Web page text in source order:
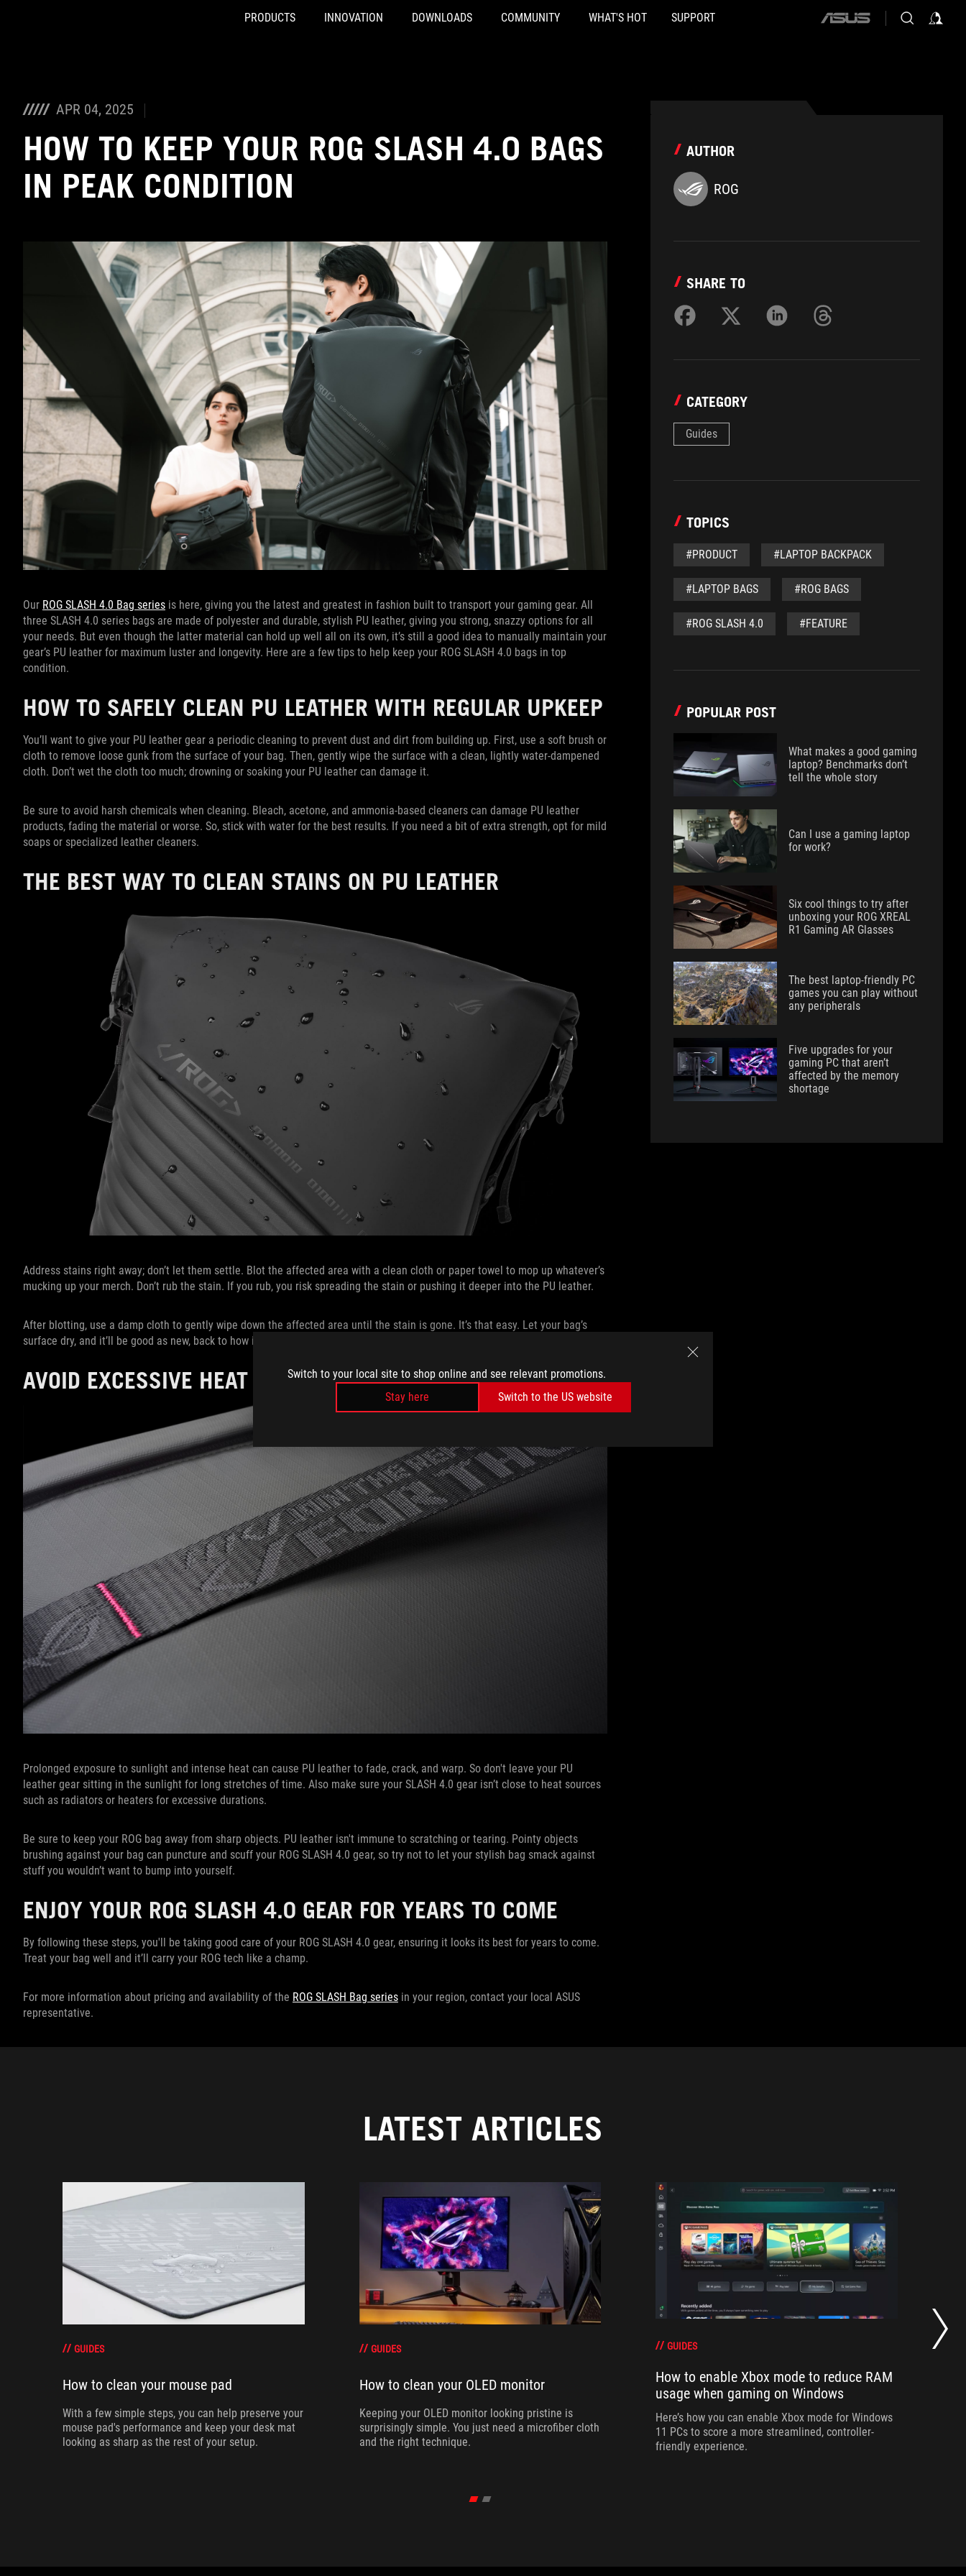
Switch to your local site to shop online and see relevant promotions.
Stay here
Switch to the US website
PRODUCTS INNOVATION DOWNLOADS COMMUNITY WHAT'S HOT SUPPORT
ASUS
APR 04, 2025
HOW TO KEEP YOUR ROG SLASH 4.0 BAGS
IN PEAK CONDITION
Our ROG SLASH 4.0 Bag series is here, giving you the latest and greatest in fashion built to transport your gaming gear. All
three SLASH 4.0 series bags are made of polyester and durable, stylish PU leather, giving you strong, snazzy options for all
your needs. But even though the latter material can hold up well all on its own, it’s still a good idea to manually maintain your
gear’s PU leather for maximum luster and longevity. Here are a few tips to help keep your ROG SLASH 4.0 bags in top
condition.
HOW TO SAFELY CLEAN PU LEATHER WITH REGULAR UPKEEP
You’ll want to give your PU leather gear a periodic cleaning to prevent dust and dirt from building up. First, use a soft brush or
cloth to remove loose gunk from the surface of your bag. Then, gently wipe the surface with a clean, lightly water-dampened
cloth. Don’t wet the cloth too much; drowning or soaking your PU leather can damage it.
Be sure to avoid harsh chemicals when cleaning. Bleach, acetone, and ammonia-based cleaners can damage PU leather
products, fading the material or worse. So, stick with water for the best results. If you need a bit of extra strength, opt for mild
soaps or specialized leather cleaners.
THE BEST WAY TO CLEAN STAINS ON PU LEATHER
Address stains right away; don’t let them settle. Blot the affected area with a clean cloth or paper towel to mop up whatever’s
mucking up your merch. Don’t rub the stain. If you rub, you risk spreading the stain or pushing it deeper into the PU leather.
After blotting, use a damp cloth to gently wipe down the affected area until the stain is gone. It’s that easy. Let your bag’s
surface dry, and it’ll be good as new, back to how it was before you dropped your Mountain Dew.
AVOID EXCESSIVE HEAT EXPOSURE AND SHARP OBJECTS
Prolonged exposure to sunlight and intense heat can cause PU leather to fade, crack, and warp. So don't leave your PU
leather gear sitting in the sunlight for long stretches of time. Also make sure your SLASH 4.0 gear isn’t close to heat sources
such as radiators or heaters for excessive durations.
Be sure to keep your ROG bag away from sharp objects. PU leather isn't immune to scratching or tearing. Pointy objects
brushing against your bag can puncture and scuff your ROG SLASH 4.0 gear, so try not to let your stylish bag smack against
stuff you wouldn’t want to bump into yourself.
ENJOY YOUR ROG SLASH 4.0 GEAR FOR YEARS TO COME
By following these steps, you'll be taking good care of your ROG SLASH 4.0 gear, ensuring it looks its best for years to come.
Treat your bag well and it’ll carry your ROG tech like a champ.
For more information about pricing and availability of the ROG SLASH Bag series in your region, contact your local ASUS
representative.
AUTHOR
ROG
SHARE TO
CATEGORY
Guides
TOPICS
#PRODUCT #LAPTOP BACKPACK
#LAPTOP BAGS #ROG BAGS
#ROG SLASH 4.0 #FEATURE
POPULAR POST
What makes a good gaming
laptop? Benchmarks don’t
tell the whole story
Can I use a gaming laptop
for work?
Six cool things to try after
unboxing your ROG XREAL
R1 Gaming AR Glasses
The best laptop-friendly PC
games you can play without
any peripherals
Five upgrades for your
gaming PC that aren’t
affected by the memory
shortage
LATEST ARTICLES
GUIDES
How to clean your mouse pad
With a few simple steps, you can help preserve your
mouse pad's performance and keep your desk mat
looking as sharp as the rest of your setup.
GUIDES
How to clean your OLED monitor
Keeping your OLED monitor looking pristine is
surprisingly simple. You just need a microfiber cloth
and the right technique.
GUIDES
How to enable Xbox mode to reduce RAM
usage when gaming on Windows
Here’s how you can enable Xbox mode for Windows
11 PCs to score a more streamlined, controller-
friendly experience.